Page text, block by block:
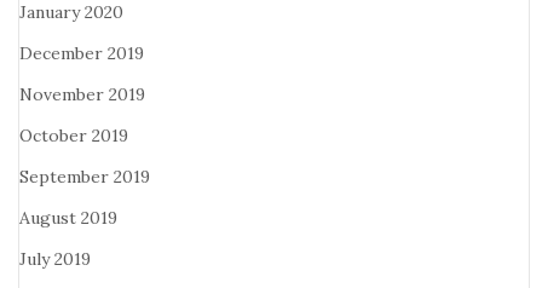
January 2020
December 2019
November 2019
October 2019
September 2019
August 2019
July 2019